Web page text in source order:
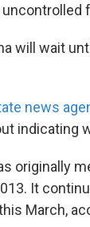
will wait
news
indicating
originally
It
March,